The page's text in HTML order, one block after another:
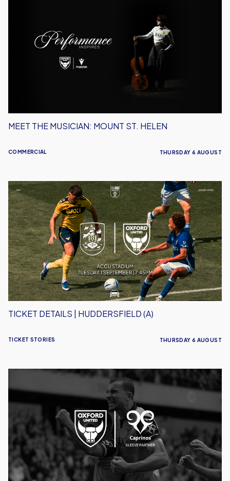
COMMERCIAL
MEET THE MUSICIAN: MOUNT ST. HELEN
THURSDAY 6 AUGUST
Ticket
Details
|
Huddersfield
(A)
TICKET STORIES
TICKET DETAILS | HUDDERSFIELD (A)
THURSDAY 6 AUGUST
Pizza
Partnership
With
Oxford
United